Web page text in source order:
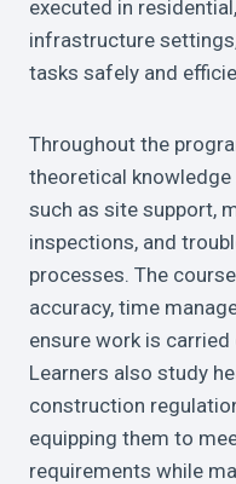
executed in
infrastructure
tasks safely and
Throughout the
theoretical knowledge
such as site support,
inspections, and
processes. The
accuracy, time
ensure work is
Learners also study
construction
equipping them to
requirements while